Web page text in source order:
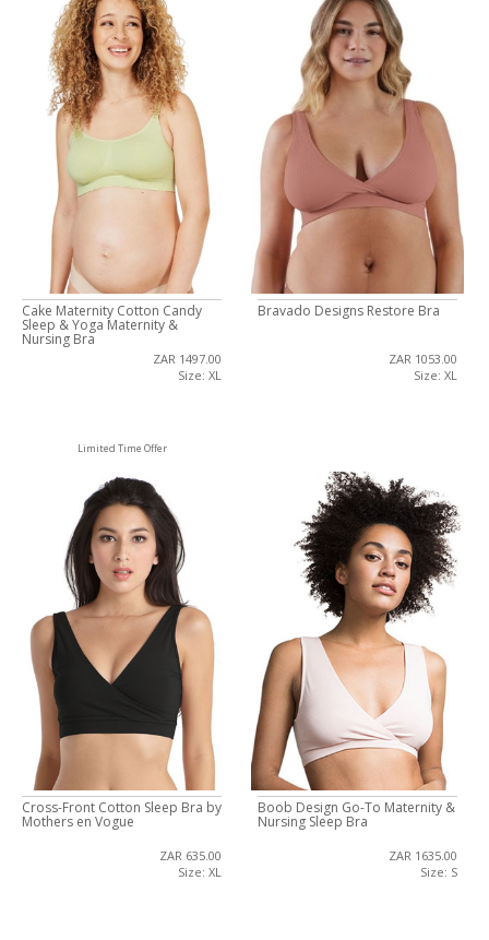
Cake Maternity Cotton Candy
Sleep & Yoga Maternity &
Nursing Bra
ZAR 1497.00
Size: XL
Bravado Designs Restore Bra
ZAR 1053.00
Size: XL
Limited Time Offer
Cross-Front Cotton Sleep Bra by
Mothers en Vogue
ZAR 635.00
Size: XL
Boob Design Go-To Maternity &
Nursing Sleep Bra
ZAR 1635.00
Size: S